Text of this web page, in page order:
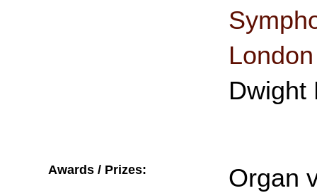
London
Dwight
Awards / Prizes:
Organ